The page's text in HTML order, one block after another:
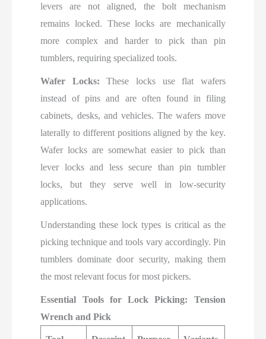
levers are not aligned, the bolt mechanism
remains locked. These locks are mechanically
more complex and harder to pick than pin
tumblers, requiring specialized tools.
Wafer Locks: These locks use flat wafers
instead of pins and are often found in filing
cabinets, desks, and vehicles. The wafers move
laterally to different positions aligned by the key.
Wafer locks are somewhat easier to pick than
lever locks and less secure than pin tumbler
locks, but they serve well in low-security
applications.
Understanding these lock types is critical as the
picking technique and tools vary accordingly. Pin
tumblers dominate door security, making them
the most relevant focus for most pickers.
Essential Tools for Lock Picking: Tension
Wrench and Pick